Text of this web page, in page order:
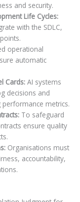
and security.
Life Cycles:
with the SDLC,
operational
automatic
Cards: AI systems
decisions and
performance metrics.
To safeguard
ensure quality
Organisations must
accountability,